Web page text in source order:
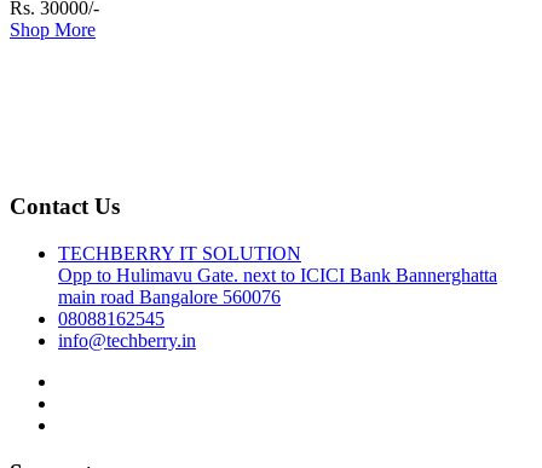
Rs. 30000/-
Shop More
Contact Us
TECHBERRY IT SOLUTION
Opp to Hulimavu Gate. next to ICICI Bank Bannerghatta
main road Bangalore 560076
08088162545
info@techberry.in